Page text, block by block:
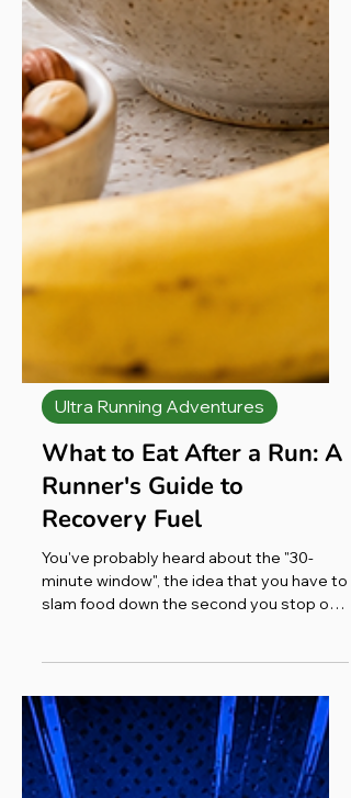
Ultra Running Adventures
What to Eat After a Run: A
Runner's Guide to
minute window", the idea that you have to
slam food down the second you stop or
you've missed the boat. The truth is more
relaxed than that. Yes, your body is
primed to soak up nutrients in the first